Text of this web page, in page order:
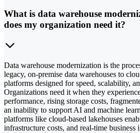
What is data warehouse
does my organization need it?
Data warehouse modernization is the
legacy, on-premise data warehouses to
platforms designed for speed, scalability,
Organizations need it when they
performance, rising storage costs,
an inability to support AI and machine
platforms like cloud-based lakehouses
infrastructure costs, and real-time business